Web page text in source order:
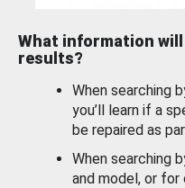
What information
results?
When searching
you’ll learn if a
be repaired as
When searching
and model, or